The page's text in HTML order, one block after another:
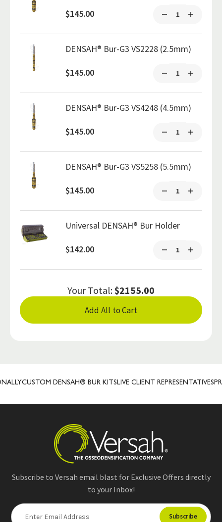
$145.00
DENSAH® Bur-G3 VS2228 (2.5mm)
$145.00
DENSAH® Bur-G3 VS4248 (4.5mm)
$145.00
DENSAH® Bur-G3 VS5258 (5.5mm)
$145.00
Universal DENSAH® Bur Holder
$142.00
Your Total:$2155.00
Add All to Cart
CUSTOM DENSAH® BUR KITSLIVE CLIENT REPRESENTATIVES
Subscribe to Versah email blast for Exclusive Offers directly
to your Inbox!
E
m